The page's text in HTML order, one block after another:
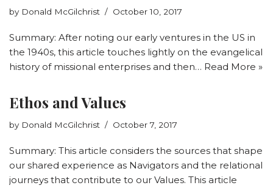
by Donald McGilchrist October 10, 2017
Summary: After noting our early ventures in the US in
the 1940s, this article touches lightly on the evangelical
history of missional enterprises and then… Read More »
Ethos and Values
by Donald McGilchrist October 7, 2017
Summary: This article considers the sources that shape
our shared experience as Navigators and the relational
journeys that contribute to our Values. This article